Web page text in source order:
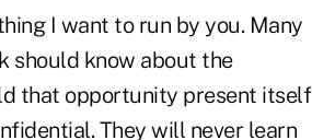
I want to run by you. Many
should know about the
that opportunity present itself
. They will never learn